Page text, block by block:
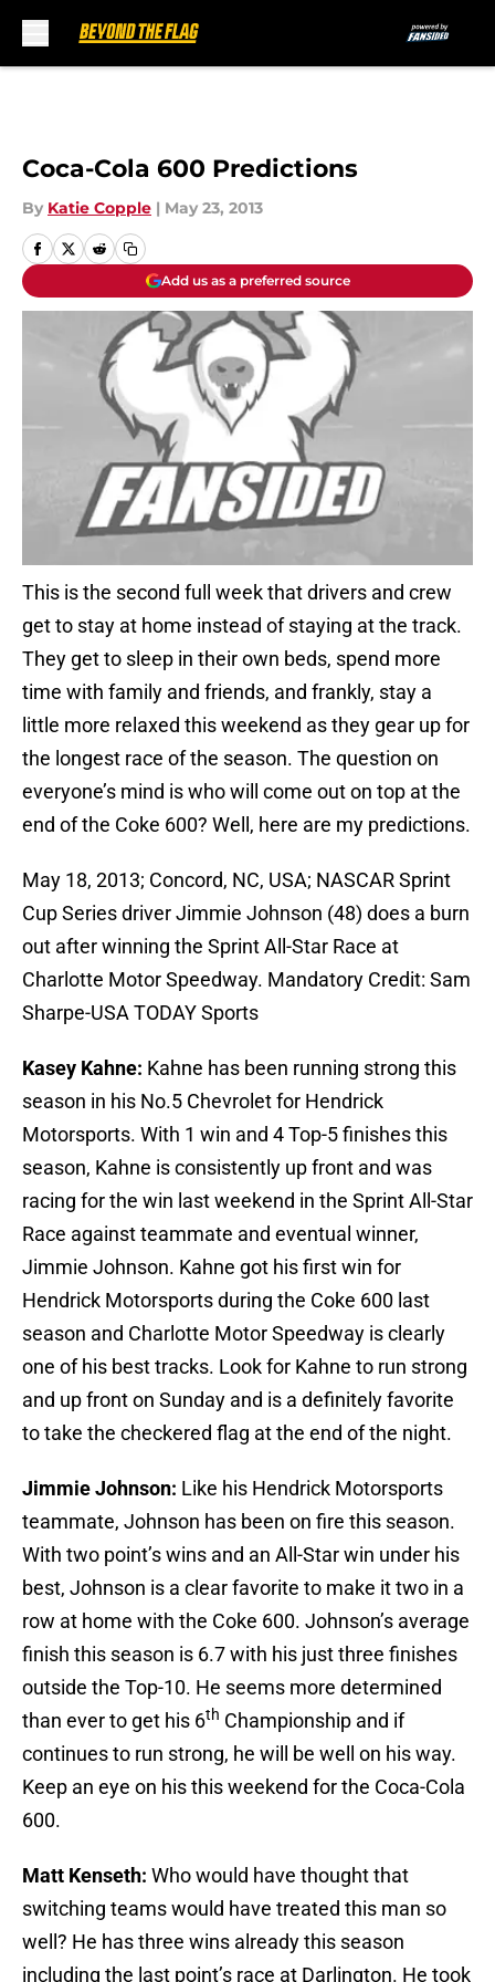
Coca-Cola 600 Predictions
By Katie Copple | May 23, 2013
Add us as a preferred source
This is the second full week that drivers and crew
get to stay at home instead of staying at the track.
They get to sleep in their own beds, spend more
time with family and friends, and frankly, stay a
little more relaxed this weekend as they gear up for
the longest race of the season. The question on
everyone’s mind is who will come out on top at the
end of the Coke 600? Well, here are my predictions.
May 18, 2013; Concord, NC, USA; NASCAR Sprint
Cup Series driver Jimmie Johnson (48) does a burn
out after winning the Sprint All-Star Race at
Charlotte Motor Speedway. Mandatory Credit: Sam
Sharpe-USA TODAY Sports
Kasey Kahne: Kahne has been running strong this
season in his No.5 Chevrolet for Hendrick
Motorsports. With 1 win and 4 Top-5 finishes this
season, Kahne is consistently up front and was
racing for the win last weekend in the Sprint All-Star
Race against teammate and eventual winner,
Jimmie Johnson. Kahne got his first win for
Hendrick Motorsports during the Coke 600 last
season and Charlotte Motor Speedway is clearly
one of his best tracks. Look for Kahne to run strong
and up front on Sunday and is a definitely favorite
to take the checkered flag at the end of the night.
Jimmie Johnson: Like his Hendrick Motorsports
teammate, Johnson has been on fire this season.
With two point’s wins and an All-Star win under his
best, Johnson is a clear favorite to make it two in a
row at home with the Coke 600. Johnson’s average
finish this season is 6.7 with his just three finishes
outside the Top-10. He seems more determined
than ever to get his 6th Championship and if
continues to run strong, he will be well on his way.
Keep an eye on his this weekend for the Coca-Cola
600.
Matt Kenseth: Who would have thought that
switching teams would have treated this man so
well? He has three wins already this season
including the last point’s race at Darlington. He took